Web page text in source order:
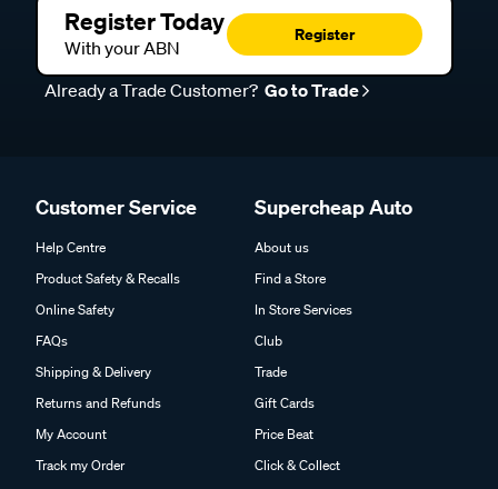
Register Today
With your ABN
Register
Already a Trade Customer? Go to Trade
Customer Service
Help Centre
Product Safety & Recalls
Online Safety
FAQs
Shipping & Delivery
Returns and Refunds
My Account
Track my Order
Supercheap Auto
About us
Find a Store
In Store Services
Club
Trade
Gift Cards
Price Beat
Click & Collect